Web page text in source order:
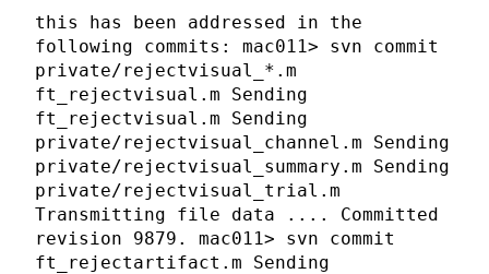
this has been addressed in the
following commits: mac011> svn commit
private/rejectvisual_*.m
ft_rejectvisual.m Sending
ft_rejectvisual.m Sending
private/rejectvisual_channel.m Sending
private/rejectvisual_summary.m Sending
private/rejectvisual_trial.m
Transmitting file data .... Committed
revision 9879. mac011> svn commit
ft_rejectartifact.m Sending